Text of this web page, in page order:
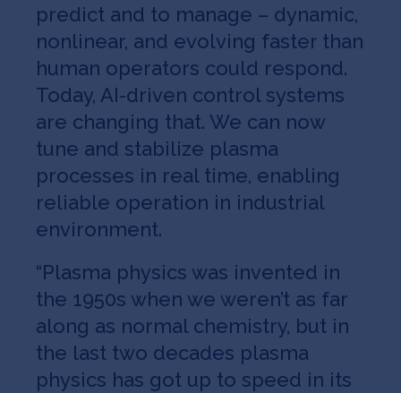
predict and to manage – dynamic,
nonlinear, and evolving faster than
human operators could respond.
Today, AI-driven control systems
are changing that. We can now
tune and stabilize plasma
processes in real time, enabling
reliable operation in industrial
environment.
“Plasma physics was invented in
the 1950s when we weren’t as far
along as normal chemistry, but in
the last two decades plasma
physics has got up to speed in its